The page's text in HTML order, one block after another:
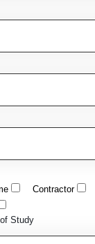
Contractor
Study